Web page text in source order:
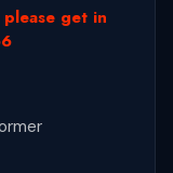
get in